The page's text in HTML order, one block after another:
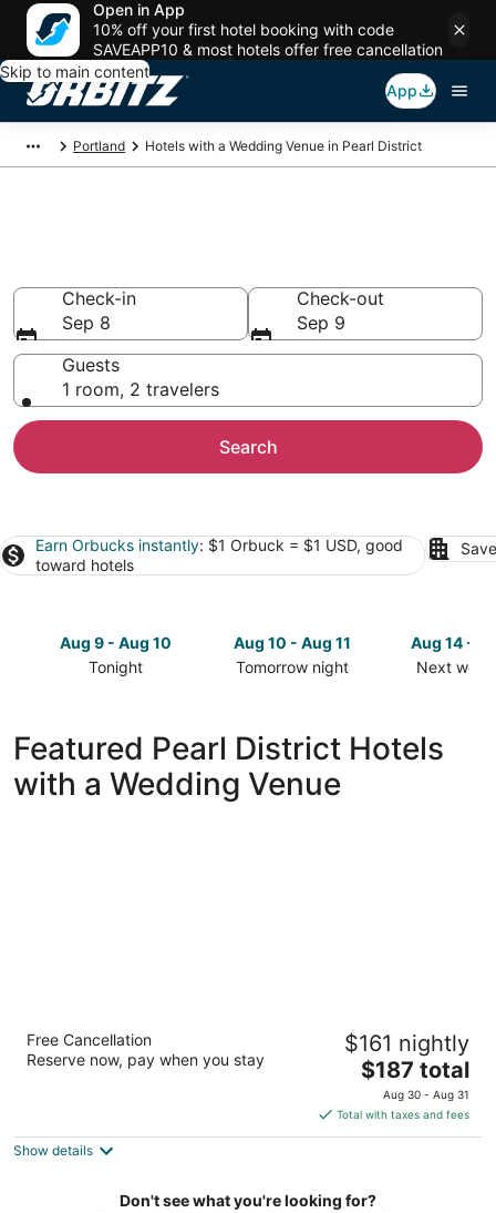
Open in App
10% off your first hotel booking with code
SAVEAPP10 & most hotels offer free cancellation
Skip to main content
App
Portland Hotels with a Wedding Venue in Pearl District
Check-in
Sep 8
Check-out
Sep 9
Guests
1 room, 2 travelers
Search
Earn Orbucks instantly: $1 Orbuck = $1 USD, good
toward hotels
Aug 9 - Aug 10
Tonight
Pearl
District
for
Aug 10 - Aug 11
Tomorrow night
in
Pearl
District
for
Aug 14 -
Next
Pearl
Featured Pearl District Hotels
with a Wedding Venue
Residence Inn Portland Downtown/Pearl
District
5
Free Cancellation
Reserve now, pay when you stay
$161 nightly
The
price
is
$187
night
$187 total
Aug 30 - Aug 31
Total with taxes and fees
Show details
Don't see what you're looking for?